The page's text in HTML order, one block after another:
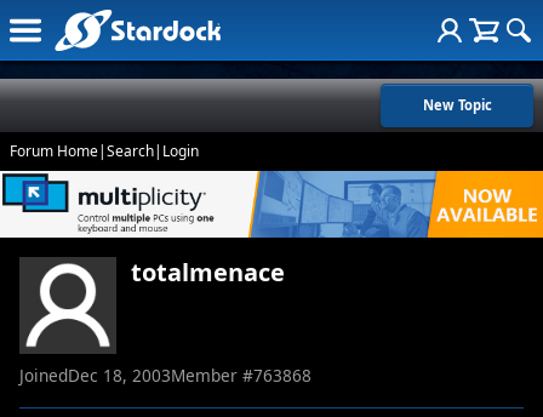
New Topic
Forum Home|Search| Login
totalmenace
JoinedDec 18, 2003Member #763868